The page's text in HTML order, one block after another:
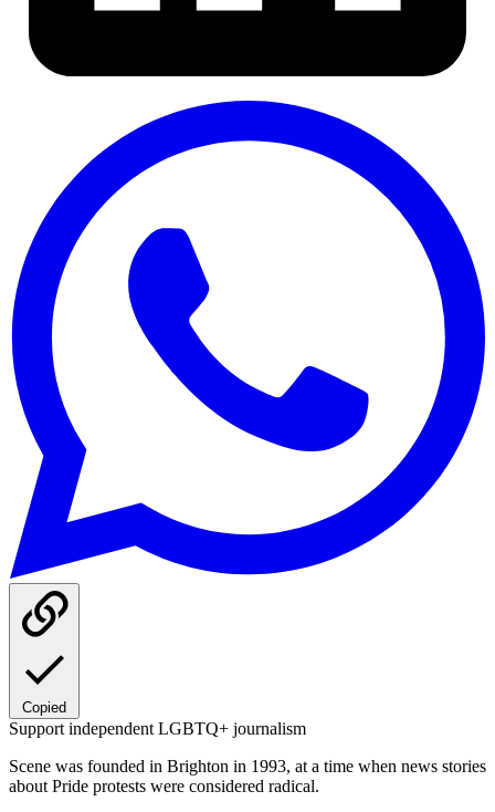
Copied
Support independent LGBTQ+ journalism
Scene was founded in Brighton in 1993, at a time when news stories
about Pride protests were considered radical.